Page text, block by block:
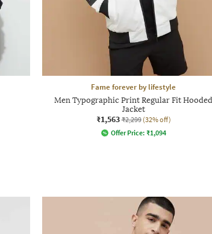
Fame forever by lifestyle
Men Typographic Print Regular Fit Hooded
Jacket
₹1,563 ₹2,299 (32% off)
Offer Price: ₹1,094